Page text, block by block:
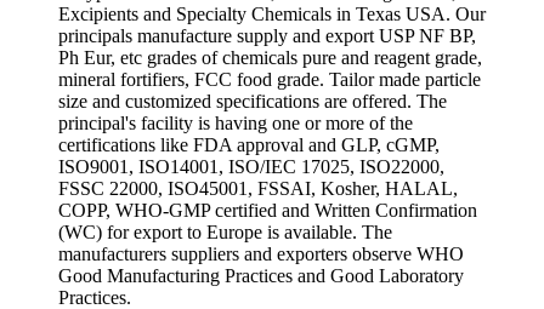
Excipients and Specialty Chemicals in Texas USA. Our
principals manufacture supply and export USP NF BP,
Ph Eur, etc grades of chemicals pure and reagent grade,
mineral fortifiers, FCC food grade. Tailor made particle
size and customized specifications are offered. The
principal's facility is having one or more of the
certifications like FDA approval and GLP, cGMP,
ISO9001, ISO14001, ISO/IEC 17025, ISO22000,
FSSC 22000, ISO45001, FSSAI, Kosher, HALAL,
COPP, WHO-GMP certified and Written Confirmation
(WC) for export to Europe is available. The
manufacturers suppliers and exporters observe WHO
Good Manufacturing Practices and Good Laboratory
Practices.